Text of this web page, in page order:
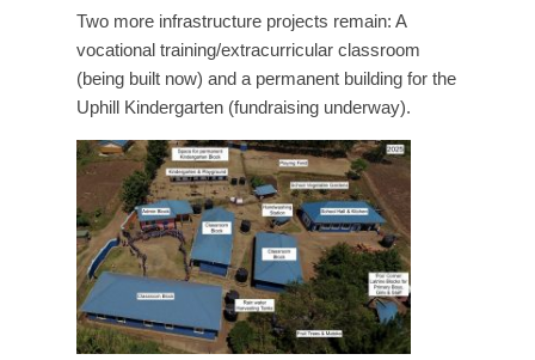
Two more infrastructure projects remain: A
vocational training/extracurricular classroom
(being built now) and a permanent building for the
Uphill Kindergarten (fundraising underway).